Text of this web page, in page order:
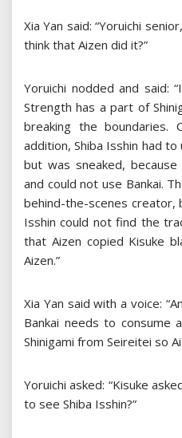
Xia Yan said: “Yoruichi
think that Aizen did it?”
Yoruichi nodded and said:
Strength has a part of
breaking the boundaries.
addition, Shiba Isshin had
but was sneaked,
and could not use Bankai.
behind-the-scenes creator,
Isshin could not find the
that Aizen copied Kisuke
Aizen.”
Xia Yan said with a voice:
Bankai needs to
Shinigami from Seireitei so
Yoruichi asked: “Kisuke
to see Shiba Isshin?”